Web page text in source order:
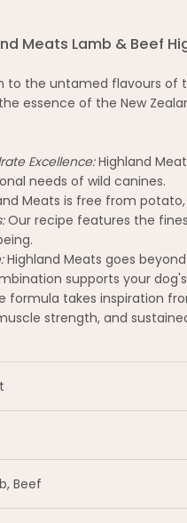
Meats Lamb & Beef
the untamed flavours of
essence of the New
Excellence:Highland
needs of wild canines.
Meats is free from
Our recipe features the
Highland Meats goes
supports your
formula takes inspiration
strength, and
Beef